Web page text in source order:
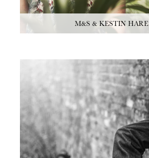
M&S & KESTIN HARE